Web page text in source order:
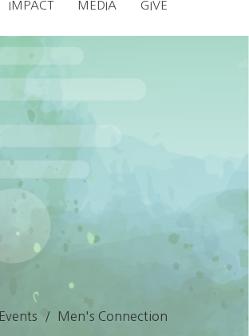
IMPACT MEDIA GIVE
Events Men's Connection